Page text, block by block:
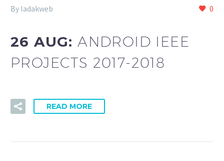
0
By ladakweb
26 AUG:ANDROID IEEE
PROJECTS 2017-2018
READ MORE